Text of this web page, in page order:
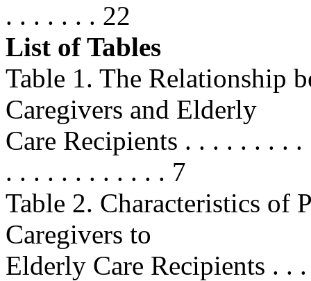
. . . . . . . 22
List of Tables
Table 1. The Relationship
Caregivers and Elderly
Care Recipients . . . . . . . .
. . . . . . . . . . . . 7
Table 2. Characteristics of
Caregivers to
Elderly Care Recipients . .